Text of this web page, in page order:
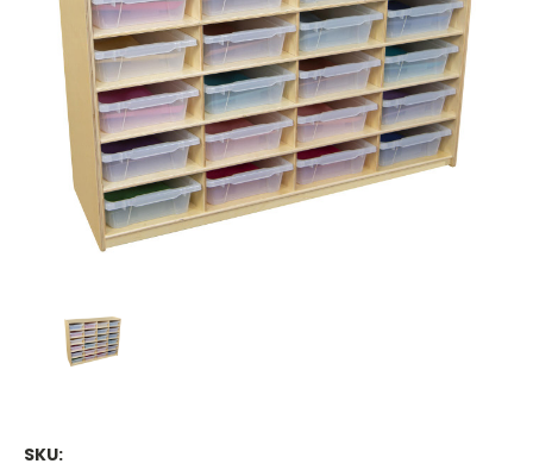
SKU: